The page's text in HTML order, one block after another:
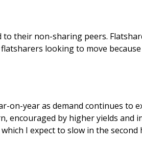
their non-sharing peers.
looking to move
on-year as demand continues to
by higher yields and
I expect to slow in the